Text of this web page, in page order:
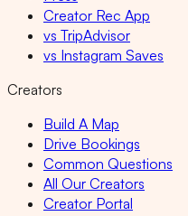
Creator Rec App
vs TripAdvisor
vs Instagram Saves
Creators
Build A Map
Drive Bookings
Common Questions
All Our Creators
Creator Portal